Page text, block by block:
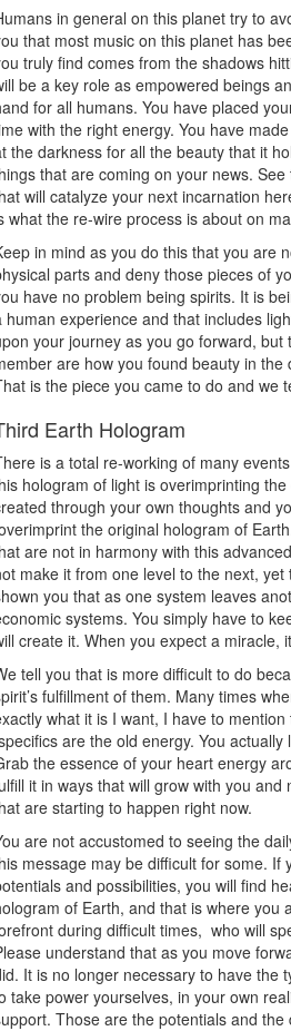
in general on this planet try to
that most music on this planet has
truly find comes from the shadows
be a key role as empowered beings
for all humans. You have placed
with the right energy. You have
the darkness for all the beauty that it
that are coming on your news.
will catalyze your next incarnation
what the re-wire process is about on
in mind as you do this that you are
parts and deny those pieces of
have no problem being spirits. It is
human experience and that includes
your journey as you go forward,
are how you found beauty in
is the piece you came to do and we
Earth Hologram
is a total re-working of many
hologram of light is overimprinting
through your own thoughts and
the original hologram of
are not in harmony with this
make it from one level to the next,
you that as one system leaves
systems. You simply have to
create it. When you expect a miracle,
tell you that is more difficult to do
fulfillment of them. Many times
what it is I want, I have to
are the old energy. You actually
the essence of your heart energy
it in ways that will grow with you
are starting to happen right now.
are not accustomed to seeing the
message may be difficult for some.
and possibilities, you will find
of Earth, and that is where you
during difficult times, who will
understand that as you move
It is no longer necessary to have the
take power yourselves, in your own
Those are the potentials and